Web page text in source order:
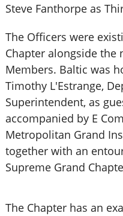
Steve Fanthorpe as
The Officers were
Chapter alongside the
Members. Baltic was
Timothy L'Estrange,
Superintendent, as
accompanied by E
Metropolitan Grand
together with an
Supreme Grand
The Chapter has an